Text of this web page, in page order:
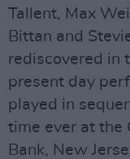
Tallent, Max
Bittan and
rediscovered in
present day
played in
time ever at the
Bank, New